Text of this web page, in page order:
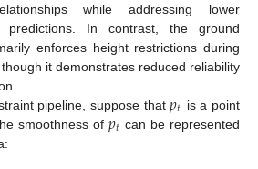
while addressing lower
predictions. In contrast, the ground
enforces height restrictions during
it demonstrates reduced reliability
pipeline, suppose that𝑝𝑡 is a point
smoothness of 𝑝𝑡 can be represented